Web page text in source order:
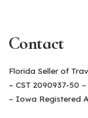
Contact
Florida Seller of
– CST 2090937-50
– Iowa Registered